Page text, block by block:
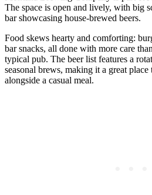
The space is open and lively, with big
bar showcasing house‑brewed beers.
Food skews hearty and comforting:
bar snacks, all done with more care
typical pub. The beer list features a
seasonal brews, making it a great
alongside a casual meal.